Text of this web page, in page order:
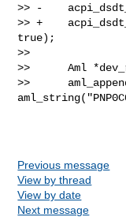
>> -
>> +
true);
>>
>>      Aml
>>
Previous message
View by thread
View by date
Next message